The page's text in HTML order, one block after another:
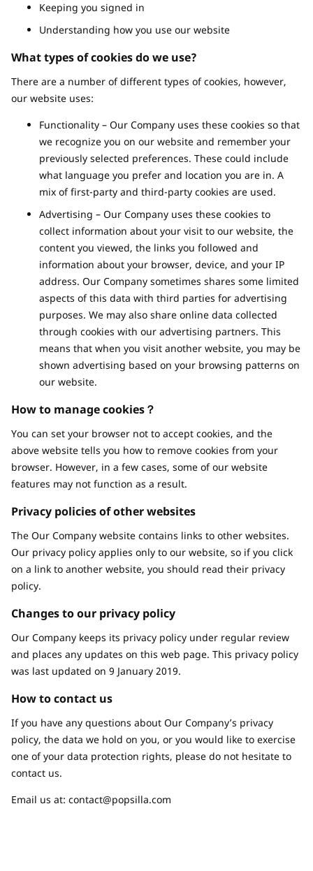
Keeping you signed in
Understanding how you use our website
What types of cookies do we use?
There are a number of different types of cookies, however,
our website uses:
Functionality – Our Company uses these cookies so that
we recognize you on our website and remember your
previously selected preferences. These could include
what language you prefer and location you are in. A
mix of first-party and third-party cookies are used.
Advertising – Our Company uses these cookies to
collect information about your visit to our website, the
content you viewed, the links you followed and
information about your browser, device, and your IP
address. Our Company sometimes shares some limited
aspects of this data with third parties for advertising
purposes. We may also share online data collected
through cookies with our advertising partners. This
means that when you visit another website, you may be
shown advertising based on your browsing patterns on
our website.
How to manage cookies？
You can set your browser not to accept cookies, and the
above website tells you how to remove cookies from your
browser. However, in a few cases, some of our website
features may not function as a result.
Privacy policies of other websites
The Our Company website contains links to other websites.
Our privacy policy applies only to our website, so if you click
on a link to another website, you should read their privacy
policy.
Changes to our privacy policy
Our Company keeps its privacy policy under regular review
and places any updates on this web page. This privacy policy
was last updated on 9 January 2019.
How to contact us
If you have any questions about Our Company’s privacy
policy, the data we hold on you, or you would like to exercise
one of your data protection rights, please do not hesitate to
contact us.
Email us at: contact@popsilla.com